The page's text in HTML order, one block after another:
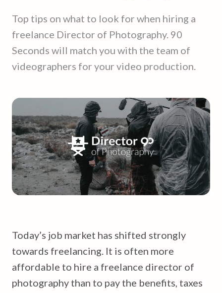
Top tips on what to look for when hiring a
freelance Director of Photography. 90
Seconds will match you with the team of
videographers for your video production.
Today’s job market has shifted strongly
towards freelancing. It is often more
affordable to hire a freelance director of
photography than to pay the benefits, taxes